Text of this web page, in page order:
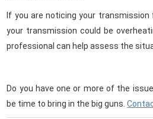
If you are noticing your
your transmission could be
professional can help assess the
Do you have one or more of the
be time to bring in the big guns.